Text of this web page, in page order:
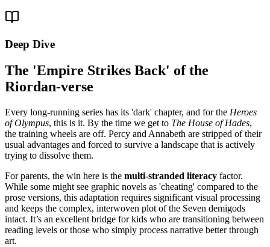
Deep Dive
The 'Empire Strikes Back' of the
Riordan-verse
Every long-running series has its 'dark' chapter, and for the Heroes
of Olympus, this is it. By the time we get to The House of Hades,
the training wheels are off. Percy and Annabeth are stripped of their
usual advantages and forced to survive a landscape that is actively
trying to dissolve them.
For parents, the win here is the multi-stranded literacy factor.
While some might see graphic novels as 'cheating' compared to the
prose versions, this adaptation requires significant visual processing
and keeps the complex, interwoven plot of the Seven demigods
intact. It’s an excellent bridge for kids who are transitioning between
reading levels or those who simply process narrative better through
art.